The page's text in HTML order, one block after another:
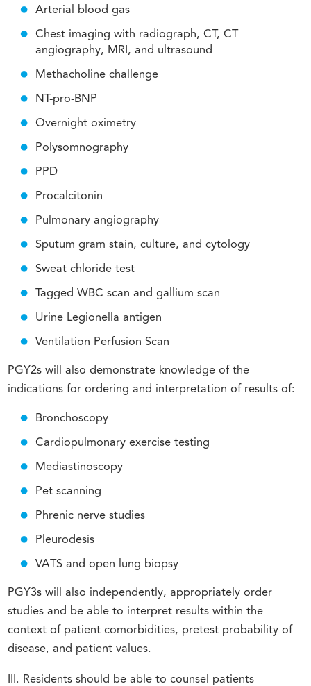
Arterial blood gas
Chest imaging with radiograph, CT, CT
angiography, MRI, and ultrasound
Methacholine challenge
NT-pro-BNP
Overnight oximetry
Polysomnography
PPD
Procalcitonin
Pulmonary angiography
Sputum gram stain, culture, and cytology
Sweat chloride test
Tagged WBC scan and gallium scan
Urine Legionella antigen
Ventilation Perfusion Scan
PGY2s will also demonstrate knowledge of the
indications for ordering and interpretation of results of:
Bronchoscopy
Cardiopulmonary exercise testing
Mediastinoscopy
Pet scanning
Phrenic nerve studies
Pleurodesis
VATS and open lung biopsy
PGY3s will also independently, appropriately order
studies and be able to interpret results within the
context of patient comorbidities, pretest probability of
disease, and patient values.
III. Residents should be able to counsel patients